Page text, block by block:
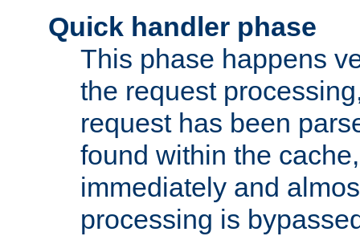
Quick handler phase
This phase happens
the request
request has been
found within the
immediately and
processing is